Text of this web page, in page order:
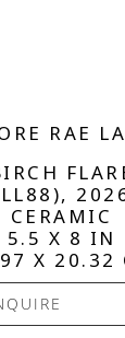
RAE
,
CERAMIC
5.5 X 8 IN
X 20.32